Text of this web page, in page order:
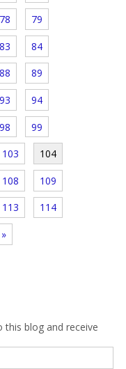
78 79
83 84
88 89
93 94
98 99
103 104
108 109
113 114
this blog and receive